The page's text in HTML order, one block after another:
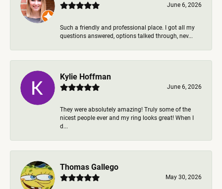
June 6, 2026
Such a friendly and professional place. I got all my
questions answered, options talked through, nev...
Kylie Hoffman
June 6, 2026
They were absolutely amazing! Truly some of the
nicest people ever and my ring looks great! When I
d...
Thomas Gallego
May 30, 2026